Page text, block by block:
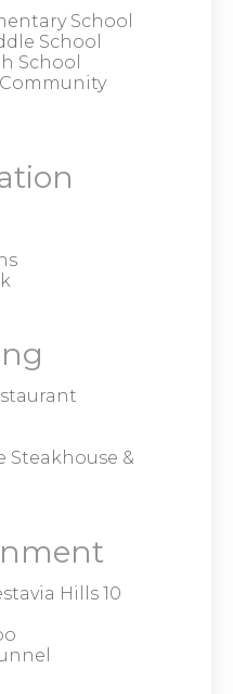
School
School
School
Steakhouse &
Hills 10